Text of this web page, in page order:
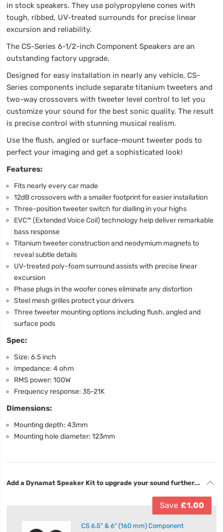
in stock speakers. They use polypropylene cones with
tough, ribbed, UV-treated surrounds for precise linear
excursion and reliability.
The CS-Series 6-1/2-inch Component Speakers are an
outstanding factory upgrade.
Designed for easy installation in nearly any vehicle, CS-
Series components include separate titanium tweeters and
two-way crossovers with tweeter level control to let you
customize your sound for the best sonic quality. The result
is precise control with stunning musical realism.
Use the flush, angled or surface-mount tweeter pods to
perfect your imaging and get a sophisticated look!
Features:
Fits nearly every car made
12dB crossovers with a smaller footprint for easier installation
Three-position tweeter switch for dialling in your highs
EVC™ (Extended Voice Coil) technology help deliver remarkable
bass response
Titanium tweeter construction and neodymium magnets to
reveal subtle details
UV-treated poly-foam surround assists with precise linear
excursion
Phase plugs in the woofer cones eliminate any distortion
Steel mesh grilles protect your drivers
Three tweeter mounting options including flush, angled and
surface pods
Spec:
Size: 6.5 inch
Impedance: 4 ohm
RMS power: 100W
Frequency response: 35-21K
Dimensions:
Mounting depth: 43mm
Mounting hole diameter: 123mm
Add a Dynamat Speaker Kit to upgrade your sound further...
CS 6.5" & 6" (160 mm) Component
Save £1.00